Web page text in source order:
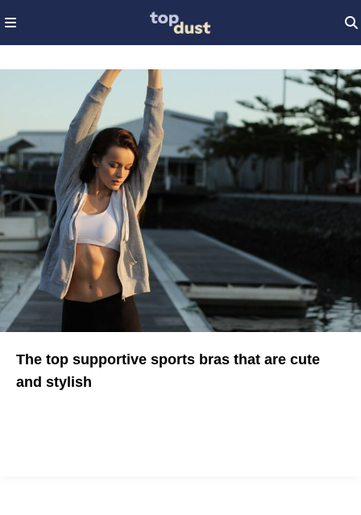
The top supportive sports bras that are cute
and stylish